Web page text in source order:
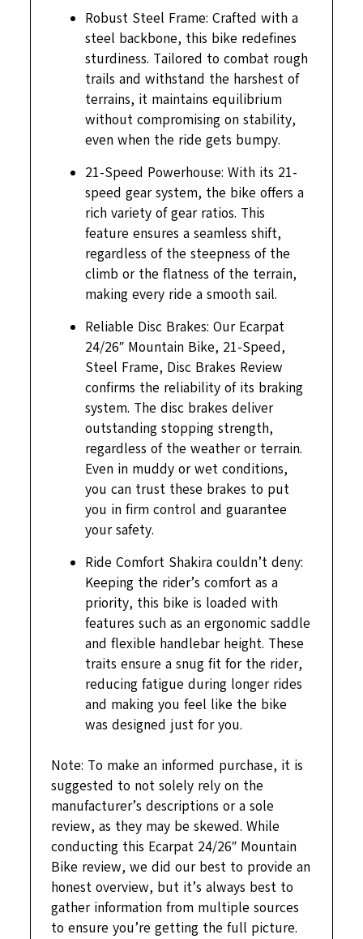
Robust Steel Frame: Crafted with a
steel backbone, this bike redefines
sturdiness. Tailored to combat rough
trails and withstand the harshest of
terrains, it maintains equilibrium
without compromising on stability,
even when the ride gets bumpy.
21-Speed Powerhouse: With its 21-
speed gear system, the bike offers a
rich variety of gear ratios. This
feature ensures a seamless shift,
regardless of the steepness of the
climb or the flatness of the terrain,
making every ride a smooth sail.
Reliable Disc Brakes: Our Ecarpat
24/26″ Mountain Bike, 21-Speed,
Steel Frame, Disc Brakes Review
confirms the reliability of its braking
system. The disc brakes deliver
outstanding stopping strength,
regardless of the weather or terrain.
Even in muddy or wet conditions,
you can trust these brakes to put
you in firm control and guarantee
your safety.
Ride Comfort Shakira couldn’t deny:
Keeping the rider’s comfort as a
priority, this bike is loaded with
features such as an ergonomic saddle
and flexible handlebar height. These
traits ensure a snug fit for the rider,
reducing fatigue during longer rides
and making you feel like the bike
was designed just for you.
Note: To make an informed purchase, it is
suggested to not solely rely on the
manufacturer’s descriptions or a sole
review, as they may be skewed. While
conducting this Ecarpat 24/26″ Mountain
Bike review, we did our best to provide an
honest overview, but it’s always best to
gather information from multiple sources
to ensure you’re getting the full picture.